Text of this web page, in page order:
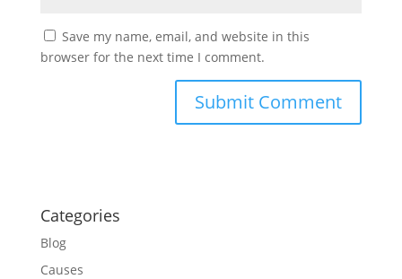
Save my name, email, and website in this
browser for the next time I comment.
Categories
Blog
Causes